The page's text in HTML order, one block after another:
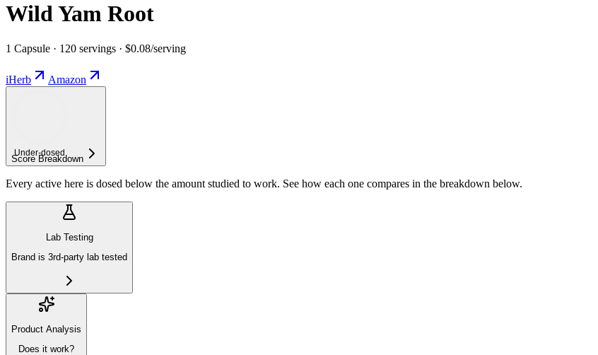
Wild Yam Root
1 Capsule · 120 servings · $0.08/serving
iHerb Amazon
Under-dosed
Score Breakdown
Every active here is dosed below the amount studied to work. See how each one compares in the breakdown below.
Lab Testing
Brand is 3rd-party lab tested
Product Analysis
Does it work?